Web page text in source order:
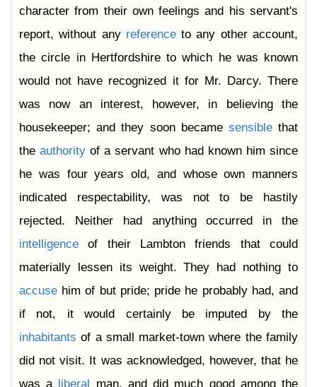
character from their own feelings and his servant's
report, without any referenceto any other account,
the circle in Hertfordshire to which he was known
would not have recognized it for Mr. Darcy. There
was now an interest, however, in believing the
housekeeper; and they soon became sensiblethat
theauthority of a servant who had known him since
he was four years old, and whose own manners
indicated respectability, was not to be hastily
rejected. Neither had anything occurred in the
intelligence of their Lambton friends that could
materially lessen its weight. They had nothing to
accuse him of but pride; pride he probably had, and
if not, it would certainly be imputed by the
inhabitants of a small market-town where the family
did not visit. It was acknowledged, however, that he
was a
liberal
man, and did much good among the